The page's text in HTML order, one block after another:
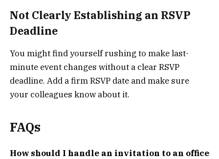
Not Clearly Establishing an RSVP
Deadline
You might find yourself rushing to make last-
minute event changes without a clear RSVP
deadline. Add a firm RSVP date and make sure
your colleagues know about it.
FAQs
How should I handle an invitation to an office